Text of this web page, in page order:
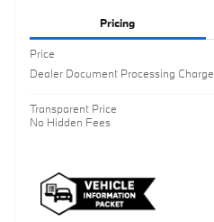
Pricing
Price
Dealer Document Processing Charge
Transparent Price
No Hidden Fees